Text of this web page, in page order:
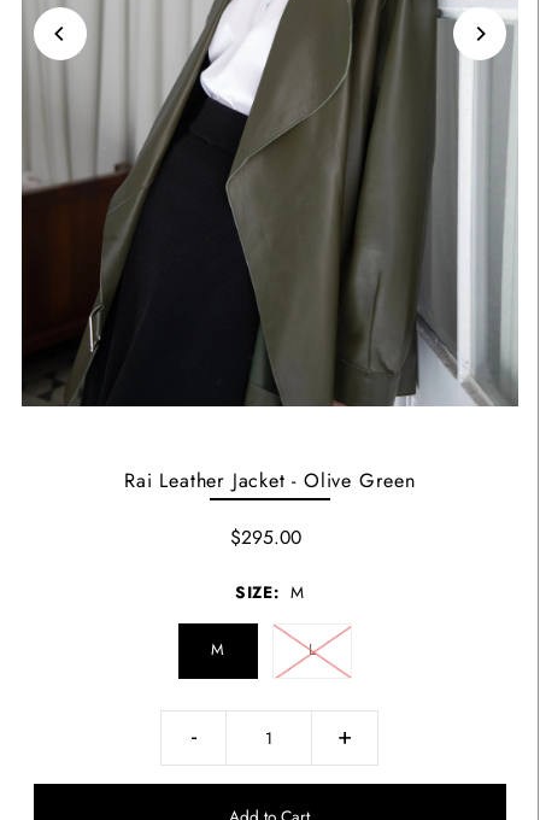
Rai Leather Jacket - Olive Green
$295.00
SIZE: M
M L
- +